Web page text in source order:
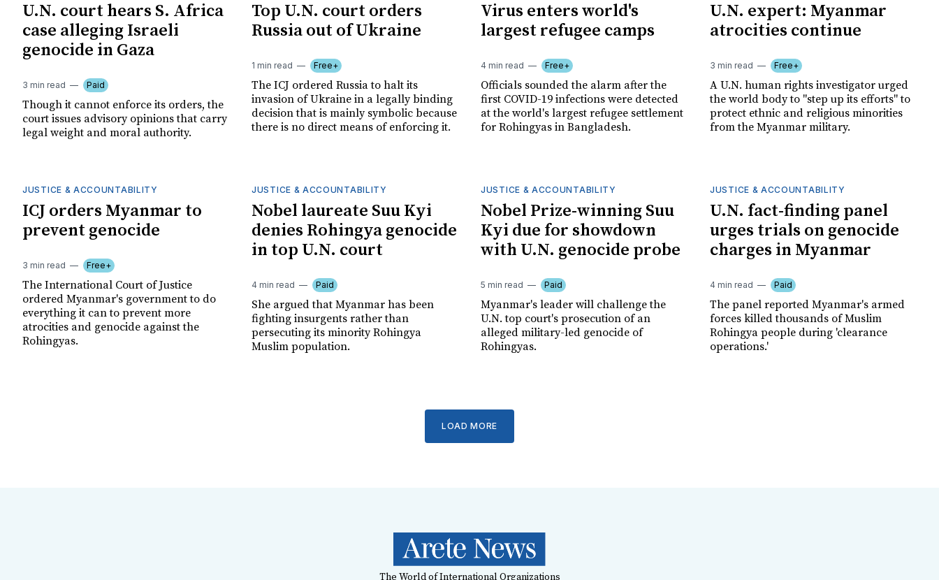
U.N. court hears S. Africa
case alleging Israeli
genocide in Gaza
3 min read Paid
Though it cannot enforce its orders, the
court issues advisory opinions that carry
legal weight and moral authority.
Top U.N. court orders
Russia out of Ukraine
1 min read Free+
The ICJ ordered Russia to halt its
invasion of Ukraine in a legally binding
decision that is mainly symbolic because
there is no direct means of enforcing it.
Virus enters world's
largest refugee camps
4 min read Free+
Officials sounded the alarm after the
first COVID-19 infections were detected
at the world's largest refugee settlement
for Rohingyas in Bangladesh.
U.N. expert: Myanmar
atrocities continue
3 min read Free+
A U.N. human rights investigator urged
the world body to "step up its efforts" to
protect ethnic and religious minorities
from the Myanmar military.
JUSTICE & ACCOUNTABILITY
ICJ orders Myanmar to
prevent genocide
3 min read Free+
The International Court of Justice
ordered Myanmar's government to do
everything it can to prevent more
atrocities and genocide against the
Rohingyas.
JUSTICE & ACCOUNTABILITY
Nobel laureate Suu Kyi
denies Rohingya genocide
in top U.N. court
4 min read Paid
She argued that Myanmar has been
fighting insurgents rather than
persecuting its minority Rohingya
Muslim population.
JUSTICE & ACCOUNTABILITY
Nobel Prize-winning Suu
Kyi due for showdown
with U.N. genocide probe
5 min read Paid
Myanmar's leader will challenge the
U.N. top court's prosecution of an
alleged military-led genocide of
Rohingyas.
JUSTICE & ACCOUNTABILITY
U.N. fact-finding panel
urges trials on genocide
charges in Myanmar
4 min read Paid
The panel reported Myanmar's armed
forces killed thousands of Muslim
Rohingya people during 'clearance
operations.'
LOAD MORE
The World of International Organizations